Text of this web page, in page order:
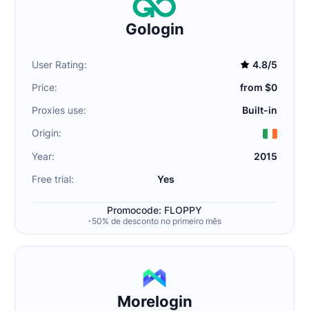
Gologin
User Rating:
4.8/5
Price:
from $0
Proxies use:
Built-in
Origin:
Year:
2015
Free trial:
Yes
Promocode: FLOPPY
-50% de desconto no primeiro mês
Morelogin